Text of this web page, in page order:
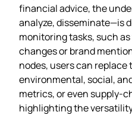
financial advice, the
analyze, disseminate—is
monitoring tasks, such
changes or brand
nodes, users can
environmental, social,
metrics, or even
highlighting the